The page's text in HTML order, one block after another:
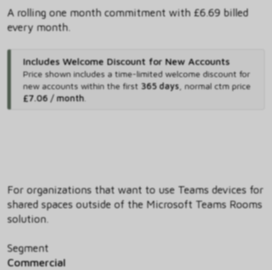
A rolling one month commitment with £6.69 billed
every month.
Includes Welcome Discount for New Accounts
Price shown includes a time-limited welcome discount for
new accounts within the first 365 days, normal ctm price
£7.06 / month.
For organizations that want to use Teams devices for
shared spaces outside of the Microsoft Teams Rooms
solution.
Segment
Commercial